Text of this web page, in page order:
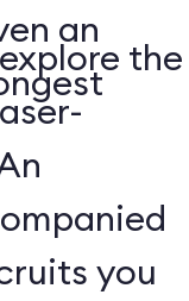
an
the
you